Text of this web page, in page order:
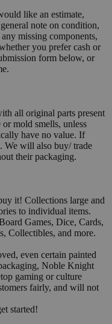
like an estimate,
note on condition,
any missing components,
you prefer cash or
form below, or
all original parts present
mold smells, unless
have no value. If
We will also buy/ trade
their packaging.
it! Collections large and
to individual items.
Games, Dice, Cards,
Collectibles, and more.
even certain painted
Noble Knight
gaming or culture
fairly, and will not
started!